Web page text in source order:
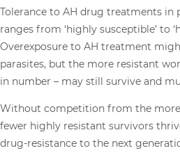
Tolerance to AH drug treatments
ranges from ‘highly susceptible’ to
Overexposure to AH treatment
parasites, but the more resistant
in number – may still survive and
Without competition from the
fewer highly resistant survivors
drug-resistance to the next